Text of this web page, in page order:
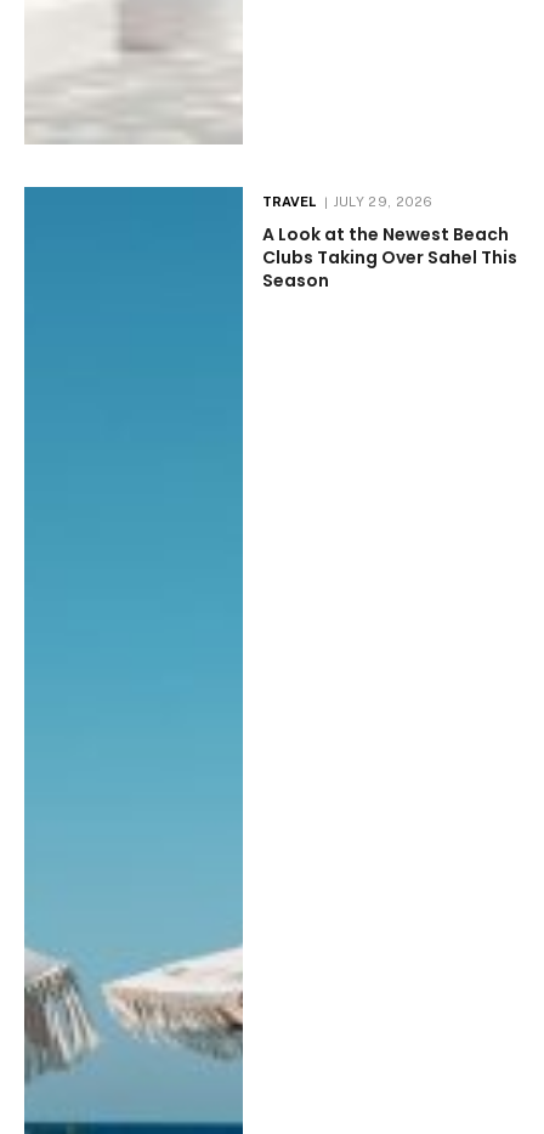
TRAVEL JULY 29, 2026
A Look at the Newest Beach
Clubs Taking Over Sahel This
Season